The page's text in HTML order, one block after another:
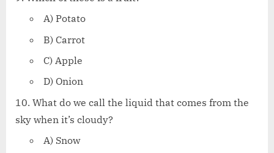
A) Potato
B) Carrot
C) Apple
D) Onion
What do we call the liquid that comes from the
sky when it’s cloudy?
A) Snow